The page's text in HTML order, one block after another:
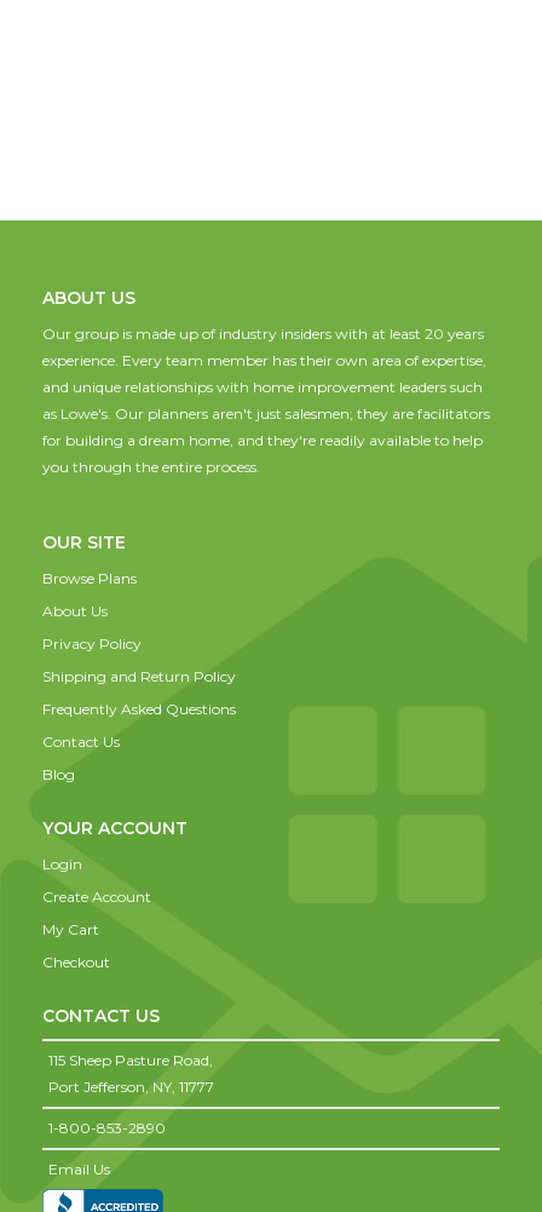
ABOUT US
Our group is made up of industry insiders with at least 20 years
experience. Every team member has their own area of expertise,
and unique relationships with home improvement leaders such
as Lowe's. Our planners aren't just salesmen; they are facilitators
for building a dream home, and they're readily available to help
you through the entire process.
OUR SITE
Browse Plans
About Us
Privacy Policy
Shipping and Return Policy
Frequently Asked Questions
Contact Us
Blog
YOUR ACCOUNT
Login
Create Account
My Cart
Checkout
CONTACT US
115 Sheep Pasture Road,
Port Jefferson, NY, 11777
1-800-853-2890
Email Us